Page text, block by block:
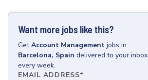
Want more jobs like this?
GetAccount Management jobs in
Barcelona, Spain delivered to your inbox
every week.
EMAIL ADDRESS*